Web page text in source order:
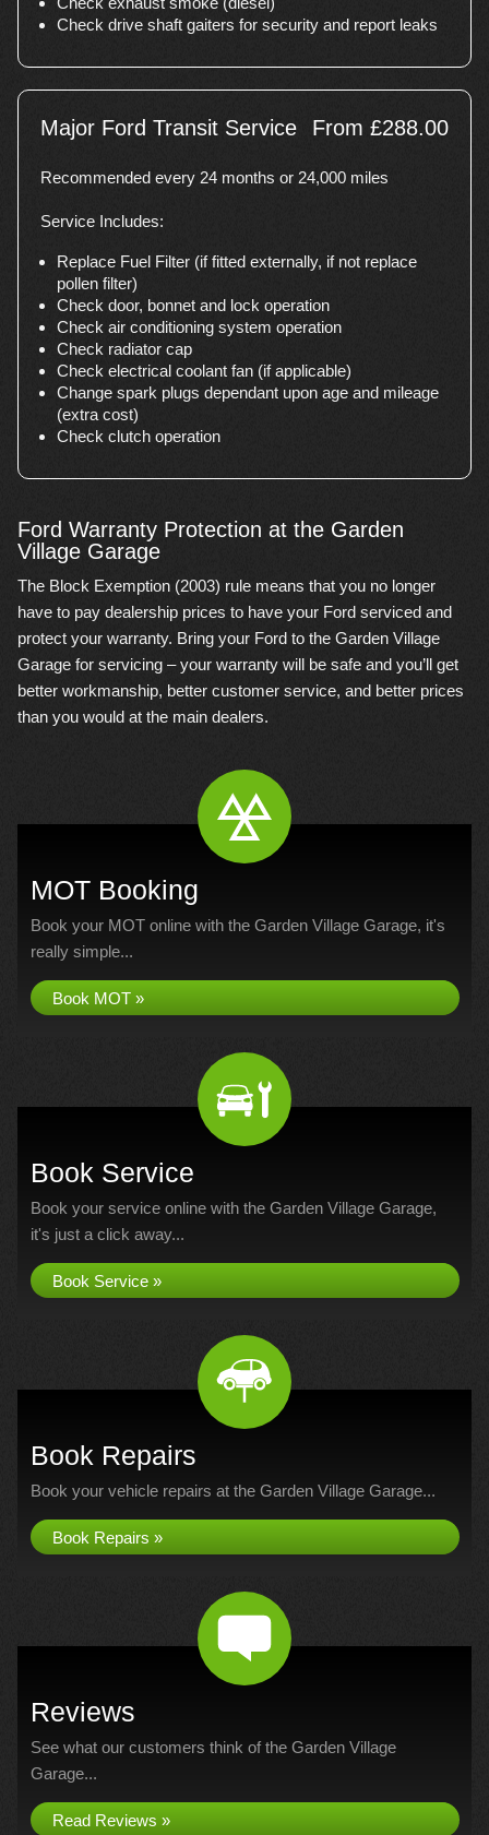
Check drive shaft gaiters for security and report leaks
Major Ford Transit Service From £288.00
Recommended every 24 months or 24,000 miles
Service Includes:
Replace Fuel Filter (if fitted externally, if not replace
pollen filter)
Check door, bonnet and lock operation
Check air conditioning system operation
Check radiator cap
Check electrical coolant fan (if applicable)
Change spark plugs dependant upon age and mileage
(extra cost)
Check clutch operation
Ford Warranty Protection at the Garden
Village Garage
The Block Exemption (2003) rule means that you no longer
have to pay dealership prices to have your Ford serviced and
protect your warranty. Bring your Ford to the Garden Village
Garage for servicing – your warranty will be safe and you’ll get
better workmanship, better customer service, and better prices
than you would at the main dealers.
MOT Booking
Book your MOT online with the Garden Village Garage, it's
really simple...
Book MOT »
Book Service
Book your service online with the Garden Village Garage,
it's just a click away...
Book Service »
Book Repairs
Book your vehicle repairs at the Garden Village Garage...
Book Repairs »
Reviews
See what our customers think of the Garden Village
Garage...
Read Reviews »